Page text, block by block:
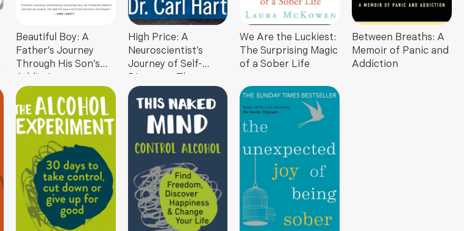
Beautiful Boy: A
Father’s Journey
Through His Son’s
Addiction
High Price: A
Neuroscientist’s
Journey of Self-
Discovery That
Challenges
Everything You Know
About Drugs and
Society
We Are the Luckiest:
The Surprising Magic
of a Sober Life
Between Breaths: A
Memoir of Panic and
Addiction